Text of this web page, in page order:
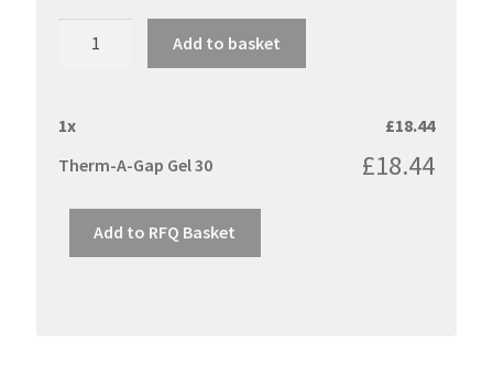
quantity
Add to basket
1x £18.44
Therm-A-Gap Gel 30
£18.44
Add to RFQ Basket